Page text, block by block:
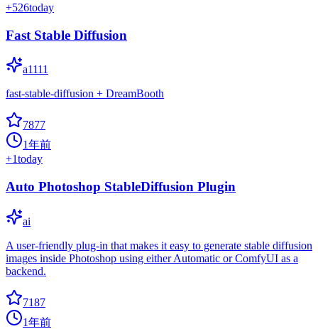
+526today
Fast Stable Diffusion
a1111
fast-stable-diffusion + DreamBooth
7877
1年前
+1today
Auto Photoshop StableDiffusion Plugin
ai
A user-friendly plug-in that makes it easy to generate stable diffusion
images inside Photoshop using either Automatic or ComfyUI as a
backend.
7187
1年前